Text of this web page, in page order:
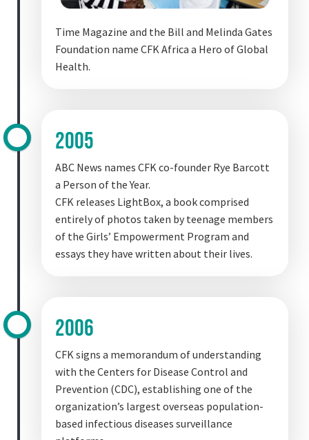
Time Magazine and the Bill and Melinda Gates
Foundation name CFK Africa a Hero of Global
Health.
2005
ABC News names CFK co-founder Rye Barcott
a Person of the Year.
CFK releases LightBox, a book comprised
entirely of photos taken by teenage members
of the Girls’ Empowerment Program and
essays they have written about their lives.
2006
CFK signs a memorandum of understanding
with the Centers for Disease Control and
Prevention (CDC), establishing one of the
organization’s largest overseas population-
based infectious diseases surveillance